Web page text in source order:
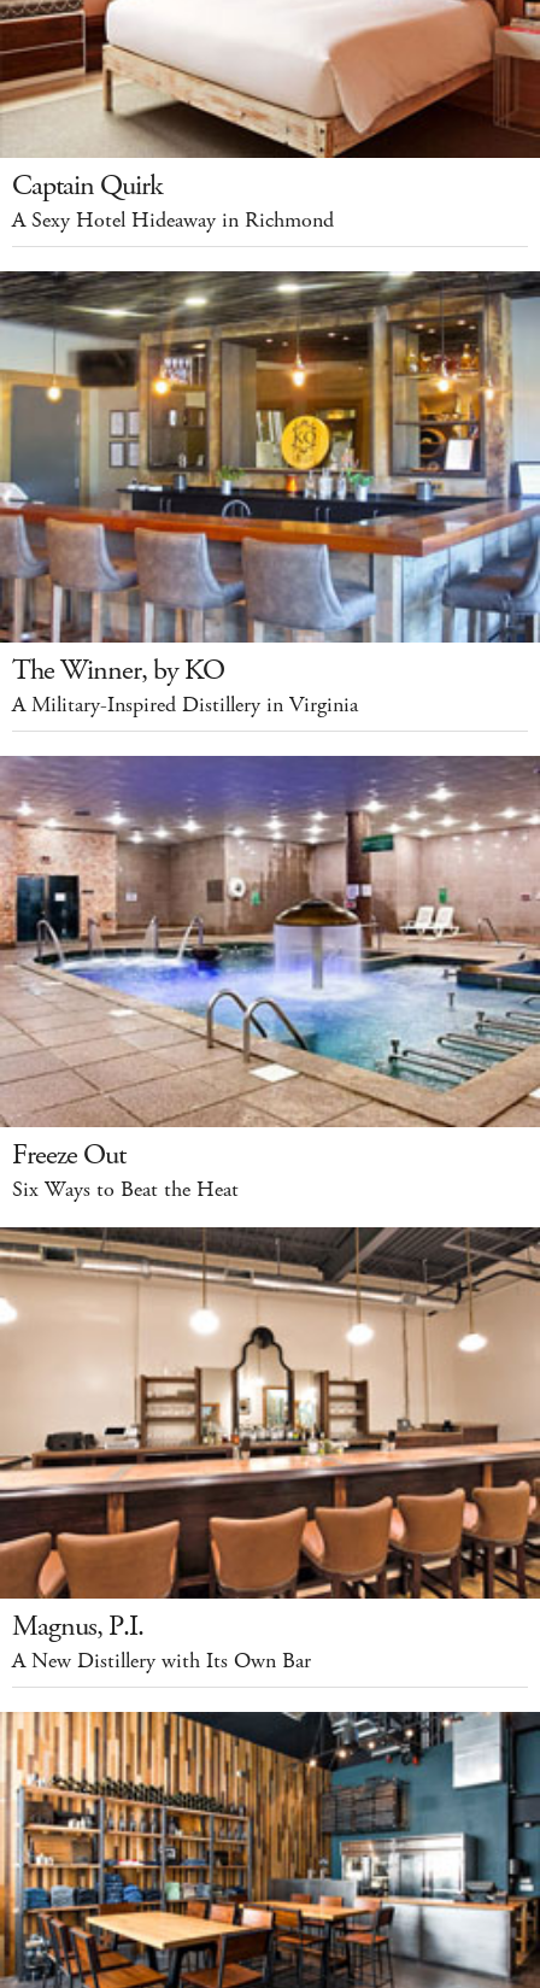
Captain Quirk
A Sexy Hotel Hideaway in Richmond
The Winner, by KO
A Military-Inspired Distillery in Virginia
Freeze Out
Six Ways to Beat the Heat
Magnus, P.I.
A New Distillery with Its Own Bar